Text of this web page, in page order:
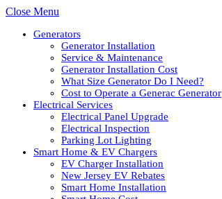
Close Menu
Generators
Generator Installation
Service & Maintenance
Generator Installation Cost
What Size Generator Do I Need?
Cost to Operate a Generac Generator
Electrical Services
Electrical Panel Upgrade
Electrical Inspection
Parking Lot Lighting
Smart Home & EV Chargers
EV Charger Installation
New Jersey EV Rebates
Smart Home Installation